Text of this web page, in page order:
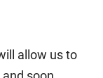
allow us to